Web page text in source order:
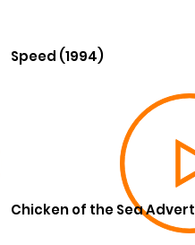
Speed (1994)
Chicken of the Sea Advert